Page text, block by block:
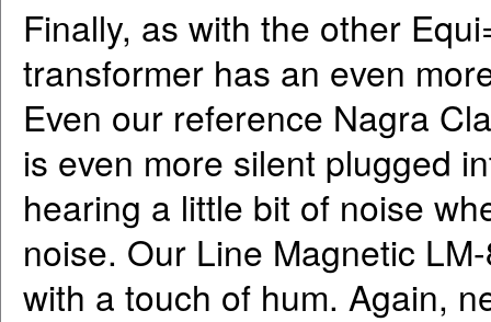
Finally, as with the other
transformer has an even
Even our reference Nagra
is even more silent plugged
hearing a little bit of noise
noise. Our Line Magnetic
with a touch of hum. Again,